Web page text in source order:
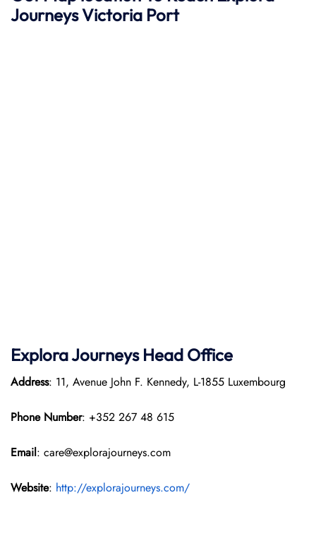
JourneysVictoria Port
Explora JourneysHead Office
Address: 11, Avenue John F. Kennedy, L-1855 Luxembourg
Phone Number: +352 267 48 615
Email: care@explorajourneys.com
Website: http://explorajourneys.com/